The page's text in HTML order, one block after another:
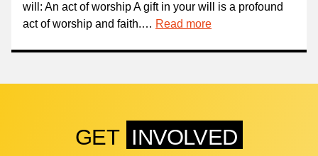
will: An act of worship A gift in your will is a profound
act of worship and faith.… Read more
GET INVOLVED